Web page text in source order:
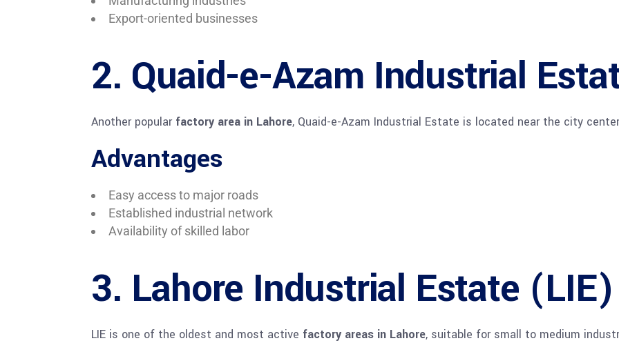
Export-oriented businesses
2. Quaid-e-Azam Industrial
Another popular factory area in Lahore, Quaid-e-Azam Industrial Estate is located near the city
Advantages
Easy access to major roads
Established industrial network
Availability of skilled labor
3. Lahore Industrial Estate (LIE)
LIE is one of the oldest and most active factory areas in Lahore, suitable for small to medium